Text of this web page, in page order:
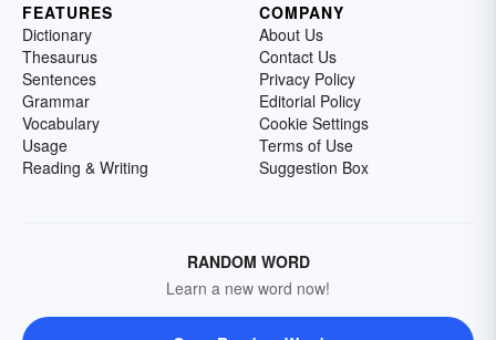
FEATURES
Dictionary
Thesaurus
Sentences
Grammar
Vocabulary
Usage
Reading & Writing
COMPANY
About Us
Contact Us
Privacy Policy
Editorial Policy
Cookie Settings
Terms of Use
Suggestion Box
RANDOM WORD
Learn a new word now!